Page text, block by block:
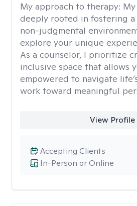
My approach to therapy:
deeply rooted in fostering
non-judgmental
explore your unique
As a counselor, I prioritize
inclusive space that allows
empowered to navigate
work toward meaningful
View Profile
In-Person or Online
Accepting Clients